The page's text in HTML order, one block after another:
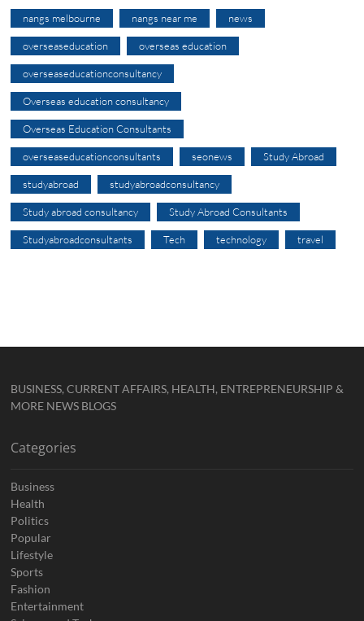
nangs melbourne nangs near me news
overseaseducation overseas education
overseaseducationconsultancy
Overseas education consultancy
Overseas Education Consultants
overseaseducationconsultants seonews Study Abroad
studyabroad studyabroadconsultancy
Study abroad consultancy Study Abroad Consultants
Studyabroadconsultants Tech technology travel
BUSINESS, CURRENT AFFAIRS, HEALTH, ENTREPRENEURSHIP &
MORE NEWS BLOGS
Categories
Business
Health
Politics
Popular
Lifestyle
Sports
Fashion
Entertainment